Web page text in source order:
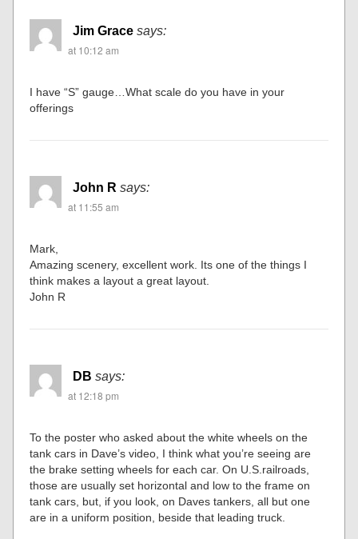
Jim Grace says:
at 10:12 am
I have “S” gauge…What scale do you have in your
offerings
John R says:
at 11:55 am
Mark,
Amazing scenery, excellent work. Its one of the things I
think makes a layout a great layout.
John R
DB says:
at 12:18 pm
To the poster who asked about the white wheels on the
tank cars in Dave’s video, I think what you’re seeing are
the brake setting wheels for each car. On U.S.railroads,
those are usually set horizontal and low to the frame on
tank cars, but, if you look, on Daves tankers, all but one
are in a uniform position, beside that leading truck.